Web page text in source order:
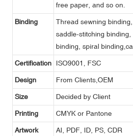
free paper, and so on.
Binding
Thread sewning
saddle-stitching
binding, spiral
Certification ISO9001, FSC
Design From Clients,OEM
Size Decided by Client
Printing CMYK or Pantone
Artwork
AI, PDF, ID, PS, CDR